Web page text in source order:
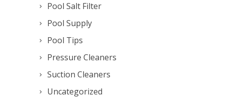
Pool Salt Filter
Pool Supply
Pool Tips
Pressure Cleaners
Suction Cleaners
Uncategorized